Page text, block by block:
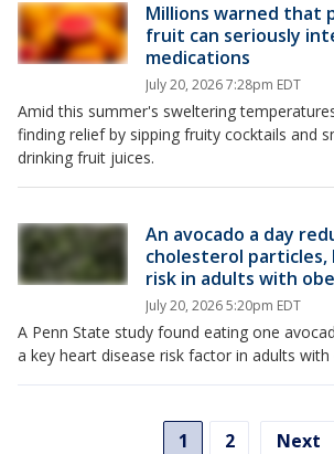
Millions warned that
fruit can seriously
medications
July 20, 2026 7:28pm EDT
Amid this summer's sweltering
finding relief by sipping fruity cocktails and
drinking fruit juices.
An avocado a day
cholesterol particles,
risk in adults with
July 20, 2026 5:20pm EDT
A Penn State study found eating one
a key heart disease risk factor in adults with
1 2 Next